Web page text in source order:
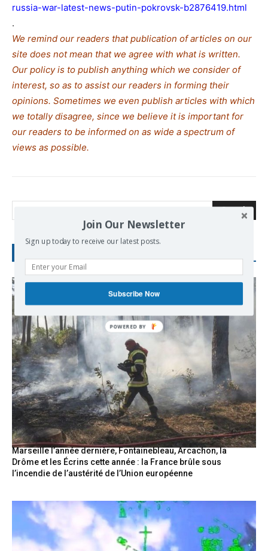
russia-war-latest-news-putin-pokrovsk-b2876419.html
.
We remind our readers that publication of articles on our
site does not mean that we agree with what is written.
Our policy is to publish anything which we consider of
interest, so as to assist our readers in forming their
opinions. Sometimes we even publish articles with which
we totally disagree, since we believe it is important for
our readers to be informed on as wide a spectrum of
views as possible.
Search
Marseille l’année dernière, Fontainebleau, Arcachon, la
Drôme et les Écrins cette année : la France brûle sous
l’incendie de l’austérité de l’Union européenne
Join Our Newsletter
Sign up today to receive our latest posts.
Subscribe Now